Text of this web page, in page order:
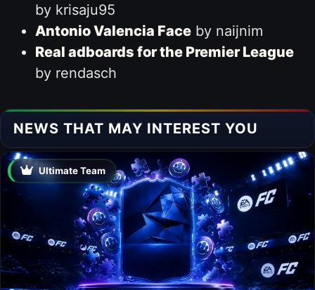
by krisaju95
Antonio Valencia Faceby naijnim
Real adboards for the Premier League
by rendasch
NEWS THAT MAY INTEREST YOU
Ultimate Team